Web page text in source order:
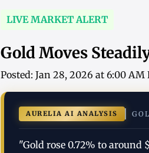
LIVE MARKET ALERT
Gold Moves
Posted: Jan 28, 2026 at 6:00 AM
AURELIA AI ANALYSIS
"Gold rose 0.72% to around